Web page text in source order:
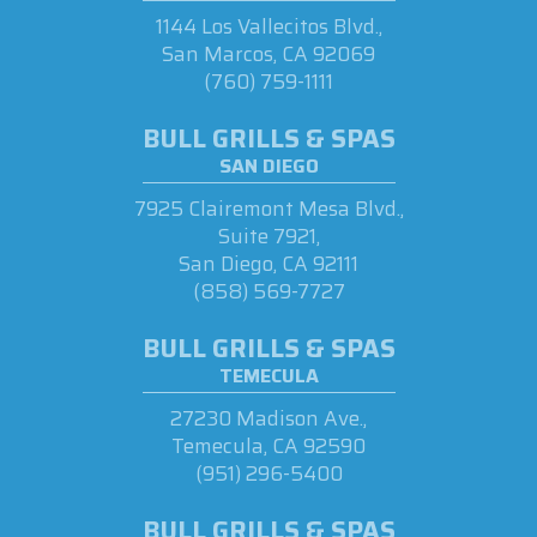
1144 Los Vallecitos Blvd.,
San Marcos, CA 92069
(760) 759-1111
BULL GRILLS & SPAS
SAN DIEGO
7925 Clairemont Mesa Blvd.,
Suite 7921,
San Diego, CA 92111
(858) 569-7727
BULL GRILLS & SPAS
TEMECULA
27230 Madison Ave.,
Temecula, CA 92590
(951) 296-5400